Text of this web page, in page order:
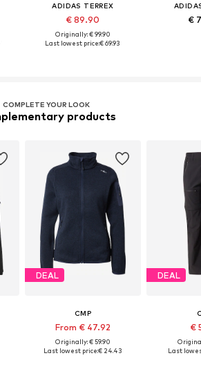
ADIDAS TERREX
€ 89.90
Originally: € 99.90
Last lowest price:€ 69.93
€
COMPLETE YOUR LOOK
products
DEAL
CMP
From € 47.92
Originally: € 59.90
Last lowest price:€ 24.43
DEAL
€
Last